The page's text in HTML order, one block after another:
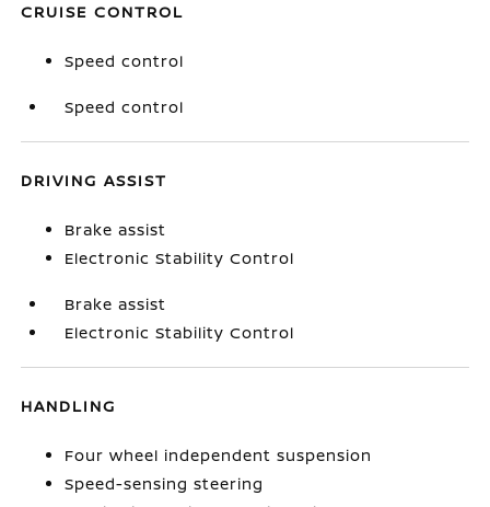
CRUISE CONTROL
Speed control
Speed control
DRIVING ASSIST
Brake assist
Electronic Stability Control
Brake assist
Electronic Stability Control
HANDLING
Four wheel independent suspension
Speed-sensing steering